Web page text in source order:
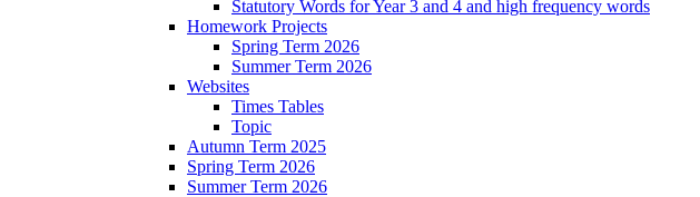
Statutory Words for Year 3 and 4 and high frequency words
Homework Projects
Spring Term 2026
Summer Term 2026
Websites
Times Tables
Topic
Autumn Term 2025
Spring Term 2026
Summer Term 2026